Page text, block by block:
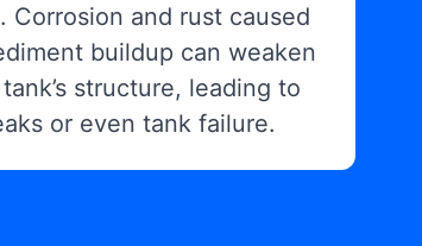
Corrosion and rust caused
buildup can weaken
structure, leading to
or even tank failure.